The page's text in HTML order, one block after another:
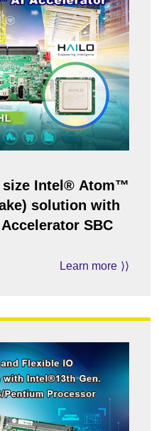
size Intel® Atom™
solution with
SBC
Learn more